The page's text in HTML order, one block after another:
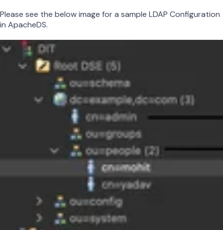
Please see the below image for a sample LDAP Configuration
in ApacheDS.